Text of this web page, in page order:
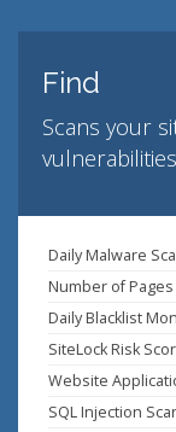
Find
Scans your
vulnerabilities
Daily Malware
Number of Pages
Daily Blacklist
SiteLock Risk
Website
SQL Injection